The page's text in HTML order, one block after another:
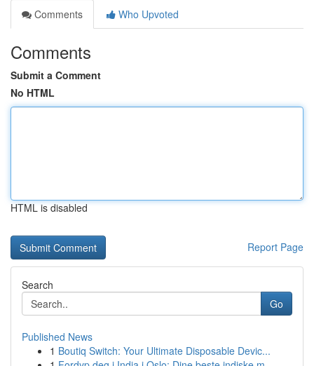
Comments
Who Upvoted
Comments
Submit a Comment
No HTML
HTML is disabled
Report Page
Search
Go
Published News
1 Boutiq Switch: Your Ultimate Disposable Devic...